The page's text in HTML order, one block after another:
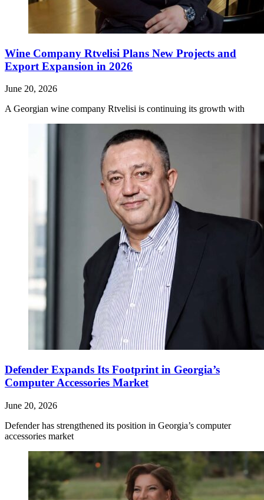
Wine Company Rtvelisi Plans New Projects and
Export Expansion in 2026
June 20, 2026
A Georgian wine company Rtvelisi is continuing its growth with
Defender Expands Its Footprint in Georgia’s
Computer Accessories Market
June 20, 2026
Defender has strengthened its position in Georgia’s computer
accessories market